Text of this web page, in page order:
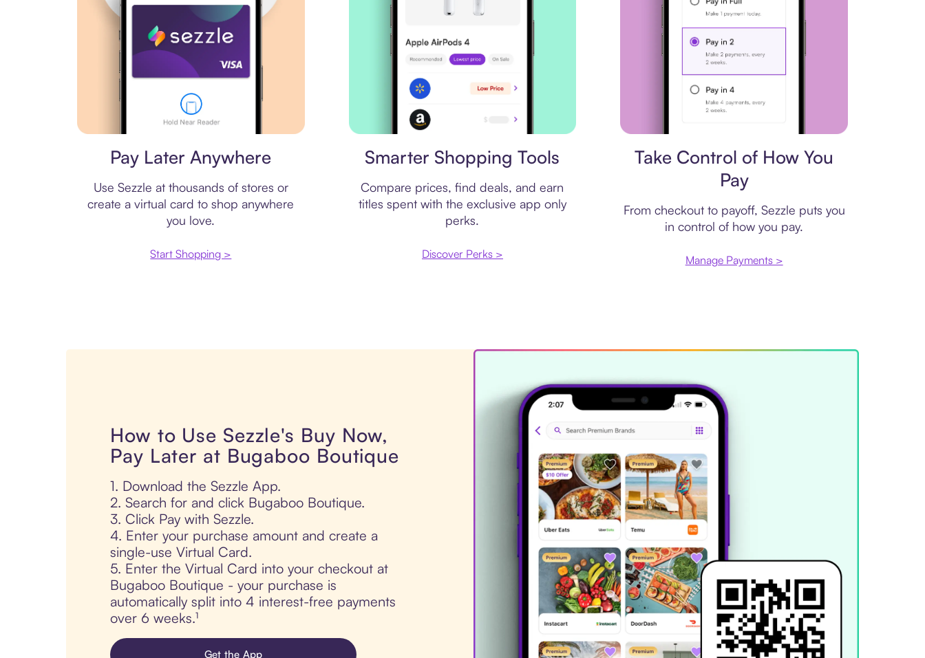
Pay Later Anywhere
Use Sezzle at thousands of stores or
create a virtual card to shop anywhere
you love.
Start Shopping >
Smarter Shopping Tools
Compare prices, find deals, and earn
titles spent with the exclusive app only
perks.
Discover Perks >
Take Control of How You
Pay
From checkout to payoff, Sezzle puts you
in control of how you pay.
Manage Payments >
How to Use Sezzle's Buy Now,
Pay Later at Bugaboo Boutique
1. Download the Sezzle App.
2. Search for and click Bugaboo Boutique.
3. Click Pay with Sezzle.
4. Enter your purchase amount and create a
single-use Virtual Card.
5. Enter the Virtual Card into your checkout at
Bugaboo Boutique - your purchase is
automatically split into 4 interest-free payments
over 6 weeks.¹
Get the App